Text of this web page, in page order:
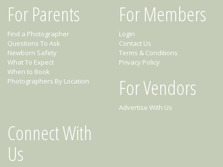
For Parents
Find a Photographer
Questions To Ask
Newborn Safety
What To Expect
When to Book
Photographers By Location
For Members
Login
Contact Us
Terms & Conditions
Privacy Policy
For Vendors
Advertise With Us
Connect With
Us